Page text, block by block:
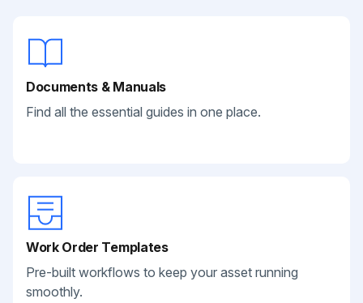
Documents & Manuals
Find all the essential guides in one place.
Work Order Templates
Pre-built workflows to keep your asset running
smoothly.